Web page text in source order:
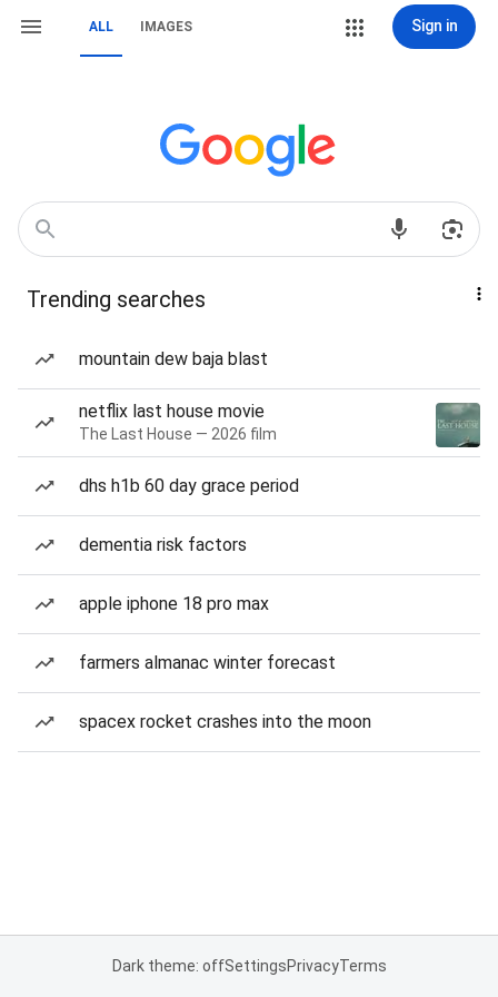
ALL IMAGES Sign in
Trending searches
mountain dew baja blast
netflix last house movie
The Last House — 2026 film
dhs h1b 60 day grace period
dementia risk factors
apple iphone 18 pro max
farmers almanac winter forecast
spacex rocket crashes into the moon
Dark theme: offSettingsPrivacyTerms